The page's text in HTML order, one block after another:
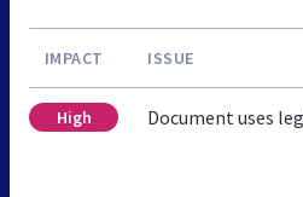
IMPACT ISSUE
High Document uses